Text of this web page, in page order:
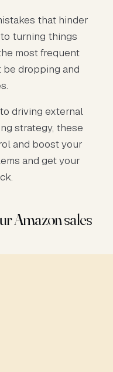
that hinder
turning things
most frequent
be dropping and
driving external
strategy, these
and boost your
and get your
Amazon sales